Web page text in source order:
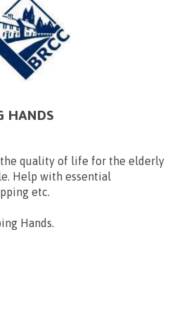
HANDS
quality of life for the elderly
Help with essential
etc.
Hands.